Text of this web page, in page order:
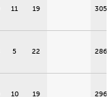
11 19 305
5 22 286
10 19 296